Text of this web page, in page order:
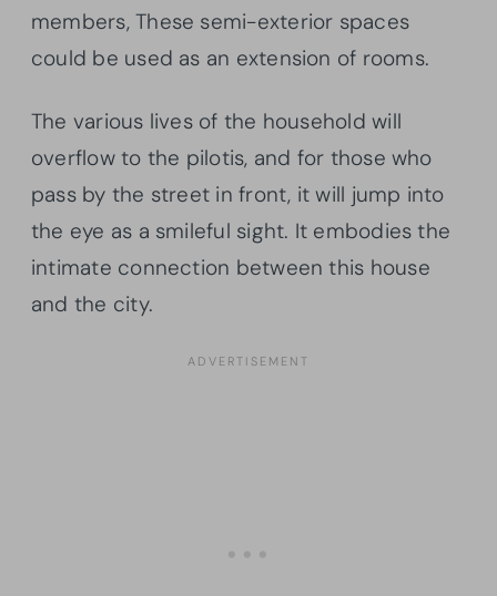
members, These semi-exterior spaces
could be used as an extension of rooms.
The various lives of the household will
overflow to the pilotis, and for those who
pass by the street in front, it will jump into
the eye as a smileful sight. It embodies the
intimate connection between this house
and the city.